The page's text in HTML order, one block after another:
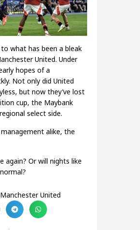
what has been a bleak
United. Under
hopes of a
Not only did United
but now they’ve lost
cup, the Maybank
select side.
alike, the
again? Or will nights like
Manchester United